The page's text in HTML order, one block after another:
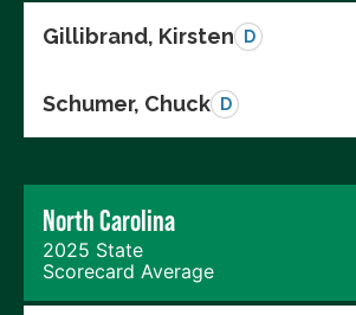
Gillibrand, Kirsten D
Schumer, Chuck D
North Carolina
2025 State
Scorecard Average